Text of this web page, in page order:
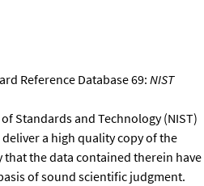
Reference Database 69: NIST
Standards and Technology (NIST)
a high quality copy of the
that the data contained therein have
of sound scientific judgment.